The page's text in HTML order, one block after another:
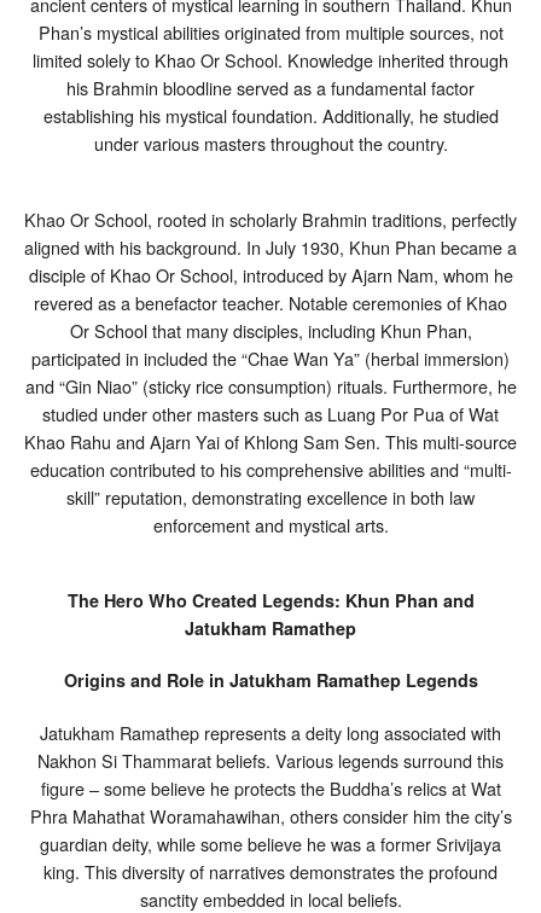
Phan’s mystical abilities originated from multiple sources, not
limited solely to Khao Or School. Knowledge inherited through
his Brahmin bloodline served as a fundamental factor
establishing his mystical foundation. Additionally, he studied
under various masters throughout the country.
Khao Or School, rooted in scholarly Brahmin traditions, perfectly
aligned with his background. In July 1930, Khun Phan became a
disciple of Khao Or School, introduced by Ajarn Nam, whom he
revered as a benefactor teacher. Notable ceremonies of Khao
Or School that many disciples, including Khun Phan,
participated in included the “Chae Wan Ya” (herbal immersion)
and “Gin Niao” (sticky rice consumption) rituals. Furthermore, he
studied under other masters such as Luang Por Pua of Wat
Khao Rahu and Ajarn Yai of Khlong Sam Sen. This multi-source
education contributed to his comprehensive abilities and “multi-
skill” reputation, demonstrating excellence in both law
enforcement and mystical arts.
The Hero Who Created Legends: Khun Phan and
Jatukham Ramathep
Origins and Role in Jatukham Ramathep Legends
Jatukham Ramathep represents a deity long associated with
Nakhon Si Thammarat beliefs. Various legends surround this
figure – some believe he protects the Buddha’s relics at Wat
Phra Mahathat Woramahawihan, others consider him the city’s
guardian deity, while some believe he was a former Srivijaya
king. This diversity of narratives demonstrates the profound
sanctity embedded in local beliefs.